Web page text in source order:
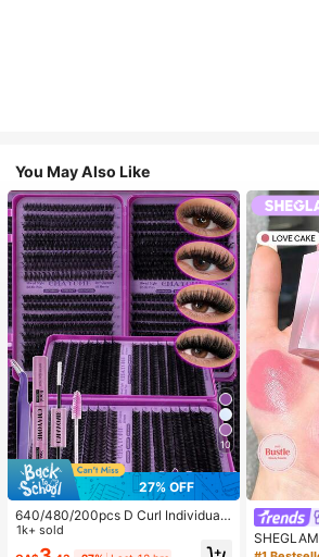
You May Also Like
10
27% OFF
640/480/200pcs D Curl Individual
False Eyelash Set, Large Capacity
Lashes + Bond And Seal + Tweezer
1k+ sold
h-Love